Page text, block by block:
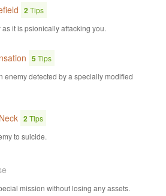
2Tips
it is psionically attacking you.
5Tips
enemy detected by a specially modified
2Tips
to suicide.
mission without losing any assets.